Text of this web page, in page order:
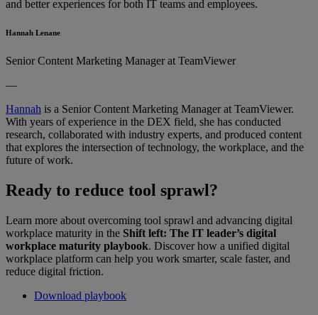
and better experiences for both IT teams and employees.
Hannah Lenane
Senior Content Marketing Manager at TeamViewer
—
Hannah is a Senior Content Marketing Manager at TeamViewer.
With years of experience in the DEX field, she has conducted
research, collaborated with industry experts, and produced content
that explores the intersection of technology, the workplace, and the
future of work.
Ready to reduce tool sprawl?
Learn more about overcoming tool sprawl and advancing digital
workplace maturity in the Shift left: The IT leader’s digital
workplace maturity playbook. Discover how a unified digital
workplace platform can help you work smarter, scale faster, and
reduce digital friction.
Download playbook